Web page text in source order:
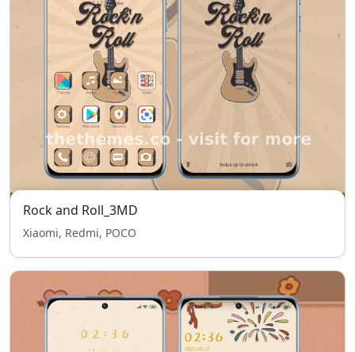
Rock and Roll_3MD
Xiaomi, Redmi, POCO